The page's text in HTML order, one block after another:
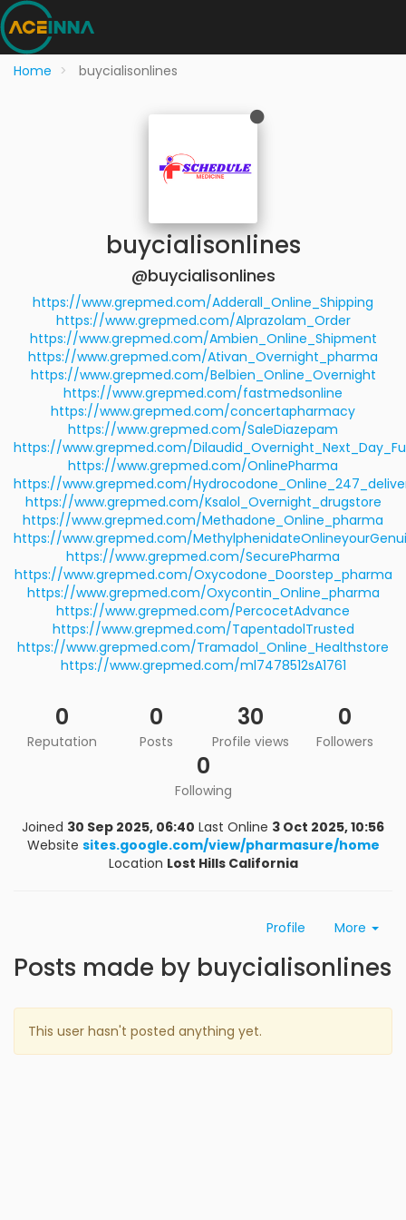
Home buycialisonlines
buycialisonlines
@buycialisonlines
https://www.grepmed.com/Adderall_Online_Shipping
https://www.grepmed.com/Alprazolam_Order
https://www.grepmed.com/Ambien_Online_Shipment
https://www.grepmed.com/Ativan_Overnight_pharma
https://www.grepmed.com/Belbien_Online_Overnight
https://www.grepmed.com/fastmedsonline
https://www.grepmed.com/concertapharmacy
https://www.grepmed.com/SaleDiazepam
https://www.grepmed.com/
https://www.grepmed.com/OnlinePharma
https://www.grepmed.com/
https://www.grepmed.com/Ksalol_Overnight_drugstore
https://www.grepmed.com/Methadone_Online_pharma
https://www.grepmed.com/
https://www.grepmed.com/SecurePharma
https://www.grepmed.com/Oxycodone_Doorstep_pharma
https://www.grepmed.com/Oxycontin_Online_pharma
https://www.grepmed.com/PercocetAdvance
https://www.grepmed.com/TapentadolTrusted
https://www.grepmed.com/Tramadol_Online_Healthstore
https://www.grepmed.com/ml7478512sA1761
0
Reputation
0
Posts
30
Profile views
0
Followers
0
Following
Joined 30 Sep 2025, 06:40 Last Online 3 Oct 2025, 10:56
Website sites.google.com/view/pharmasure/home
Location Lost Hills California
Profile More
Posts made by buycialisonlines
This user hasn't posted anything yet.